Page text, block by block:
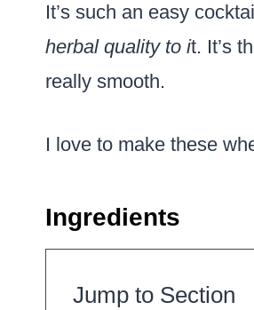
It’s such an easy
herbal quality to it. It’s
really smooth.
I love to make these
Ingredients
Jump to Section